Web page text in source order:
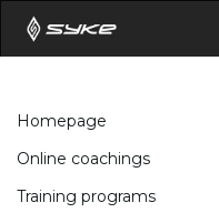
Homepage
Online coachings
Training programs